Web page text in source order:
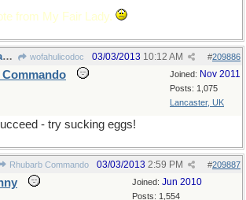
from My Fair Lady.
Re: Sparteye's Game, only it should load faster now wofahulicodoc #209886
03/03/2013 10:12 AM
Joined: Nov 2011
Posts: 1,075
Lancaster, UK
Commando
- try sucking eggs!
Rhubarb Commando #209887
03/03/2013 2:59 PM
Joined: Jun 2010
Posts: 1,554